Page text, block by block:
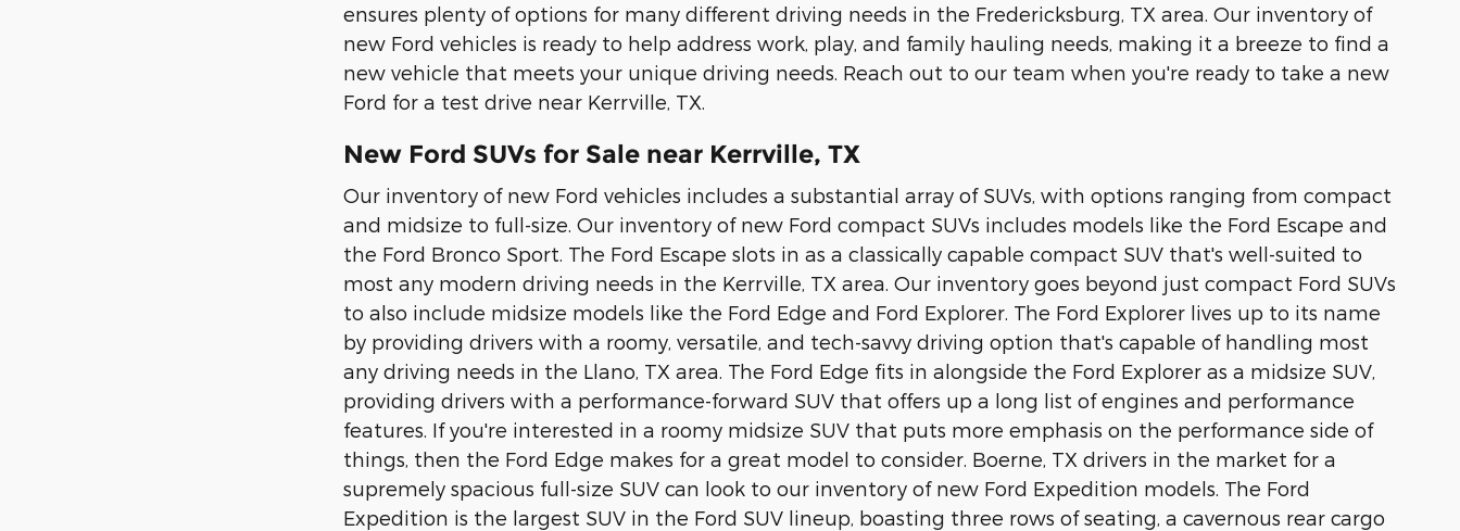
ensures plenty of options for many different driving needs in the Fredericksburg, TX area. Our inventory of
new Ford vehicles is ready to help address work, play, and family hauling needs, making it a breeze to find a
new vehicle that meets your unique driving needs. Reach out to our team when you're ready to take a new
Ford for a test drive near Kerrville, TX.
New Ford SUVs for Sale near Kerrville, TX
Our inventory of new Ford vehicles includes a substantial array of SUVs, with options ranging from compact
and midsize to full-size. Our inventory of new Ford compact SUVs includes models like the Ford Escape and
the Ford Bronco Sport. The Ford Escape slots in as a classically capable compact SUV that's well-suited to
most any modern driving needs in the Kerrville, TX area. Our inventory goes beyond just compact Ford SUVs
to also include midsize models like the Ford Edge and Ford Explorer. The Ford Explorer lives up to its name
by providing drivers with a roomy, versatile, and tech-savvy driving option that's capable of handling most
any driving needs in the Llano, TX area. The Ford Edge fits in alongside the Ford Explorer as a midsize SUV,
providing drivers with a performance-forward SUV that offers up a long list of engines and performance
features. If you're interested in a roomy midsize SUV that puts more emphasis on the performance side of
things, then the Ford Edge makes for a great model to consider. Boerne, TX drivers in the market for a
supremely spacious full-size SUV can look to our inventory of new Ford Expedition models. The Ford
Expedition is the largest SUV in the Ford SUV lineup, boasting three rows of seating, a cavernous rear cargo